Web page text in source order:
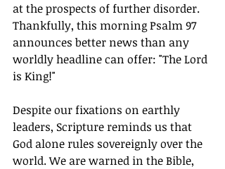
at the prospects of further disorder.
Thankfully, this morning Psalm 97
announces better news than any
worldly headline can offer: "The Lord
is King!"
Despite our fixations on earthly
leaders, Scripture reminds us that
God alone rules sovereignly over the
world. We are warned in the Bible,